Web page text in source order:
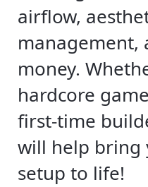
airflow,
management,
money.
hardcore
first-time
will help bring
setup to life!